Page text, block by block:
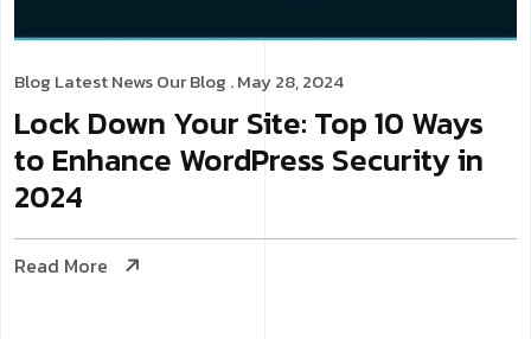
Blog Latest NewsOur Blog . May 28, 2024
Lock Down Your Site: Top 10 Ways
to Enhance WordPress Security in
2024
Read More